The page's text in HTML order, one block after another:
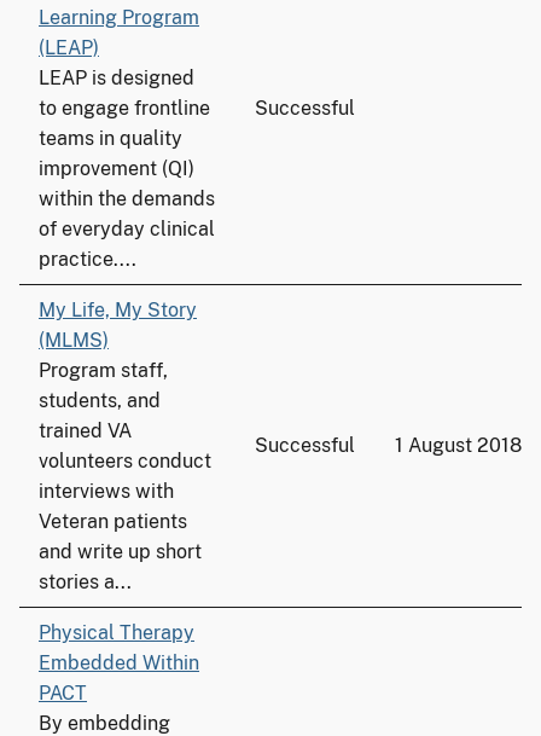
Learning Program
(LEAP)
LEAP is designed
to engage frontline
teams in quality
improvement (QI)
within the demands
of everyday clinical
practice....
Successful
My Life, My Story
(MLMS)
Program staff,
students, and
trained VA
volunteers conduct
interviews with
Veteran patients
and write up short
stories a...
Successful 1 August 2018
Physical Therapy
Embedded Within
PACT
By embedding